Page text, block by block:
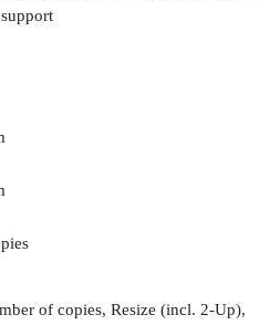
of copies, Resize (incl. 2-Up),